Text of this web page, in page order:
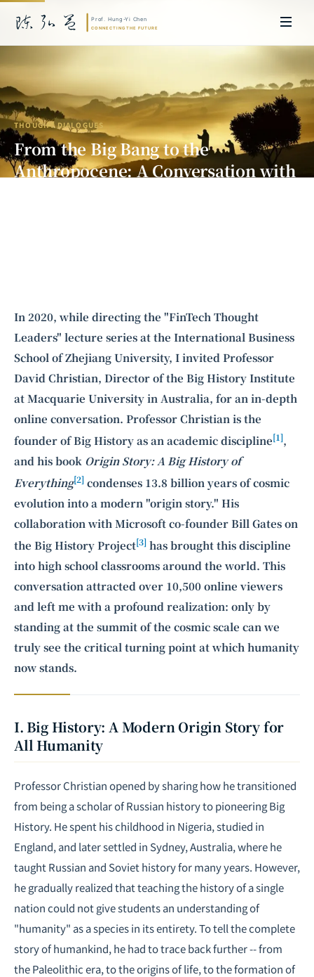
THOUGHT DIALOGUES
From the Big Bang to the
Anthropocene: A Conversation with
Intelligence, combining business expertise with cutting-edge technology
to provide software development and strategic consulting services in AI
andquantum computing.
In 2020, while directing the "FinTech Thought
Leaders" lecture series at the International Business
School of Zhejiang University, I invited Professor
David Christian, Director of the Big History Institute
at Macquarie University in Australia, for an in-depth
online conversation. Professor Christian is the
founder of Big History as an academic discipline[1],
and his book Origin Story: A Big History of
Everything[2] condenses 13.8 billion years of cosmic
evolution into a modern "origin story." His
collaboration with Microsoft co-founder Bill Gates on
the Big History Project[3] has brought this discipline
into high school classrooms around the world. This
conversation attracted over 10,500 online viewers
and left me with a profound realization: only by
standing at the summit of the cosmic scale can we
truly see the critical turning point at which humanity
now stands.
I. Big History: A Modern Origin Story for
All Humanity
Professor Christian opened by sharing how he transitioned
from being a scholar of Russian history to pioneering Big
History. He spent his childhood in Nigeria, studied in
England, and later settled in Sydney, Australia, where he
taught Russian and Soviet history for many years. However,
he gradually realized that teaching the history of a single
nation could not give students an understanding of
"humanity" as a species in its entirety. To tell the complete
story of humankind, he had to trace back further -- from
the Paleolithic era, to the origins of life, to the formation of